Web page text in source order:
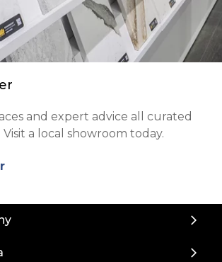
and expert advice all curated
a local showroom today.